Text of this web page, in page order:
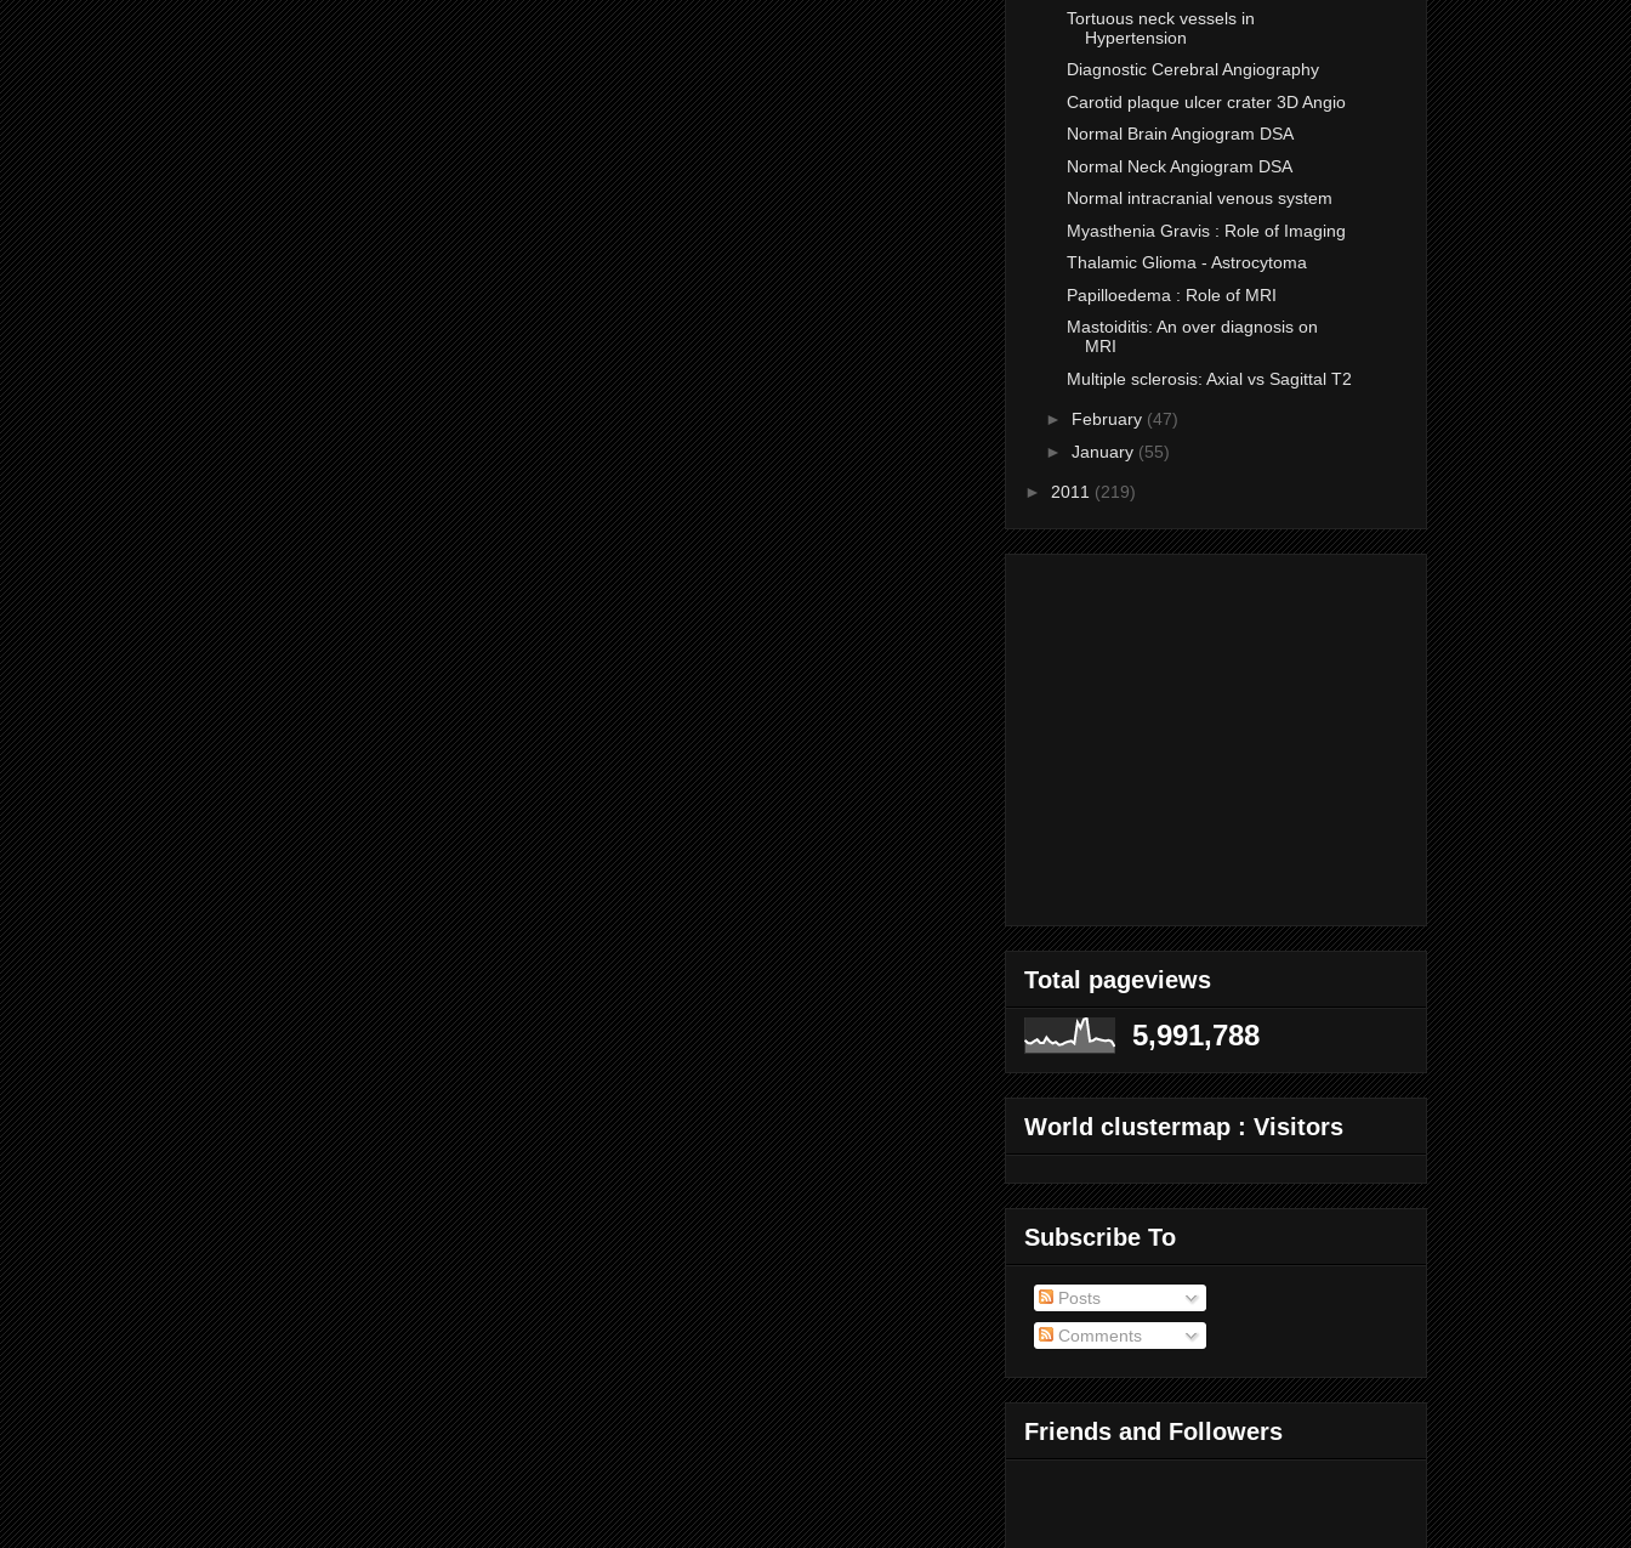
Tortuous neck vessels in
Hypertension
Diagnostic Cerebral Angiography
Carotid plaque ulcer crater 3D Angio
Normal Brain Angiogram DSA
Normal Neck Angiogram DSA
Normal intracranial venous system
Myasthenia Gravis : Role of Imaging
Thalamic Glioma - Astrocytoma
Papilloedema : Role of MRI
Mastoiditis: An over diagnosis on
MRI
Multiple sclerosis: Axial vs Sagittal T2
► February (47)
► January (55)
► 2011 (219)
Total pageviews
5,991,788
World clustermap : Visitors
Subscribe To
Posts
Comments
Friends and Followers